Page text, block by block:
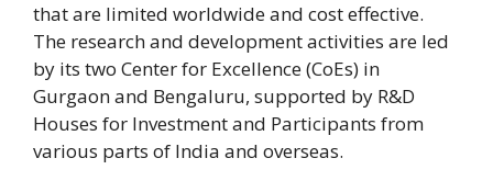
that are limited worldwide and cost effective.
The research and development activities are led
by its two Center for Excellence (CoEs) in
Gurgaon and Bengaluru, supported by R&D
Houses for Investment and Participants from
various parts of India and overseas.